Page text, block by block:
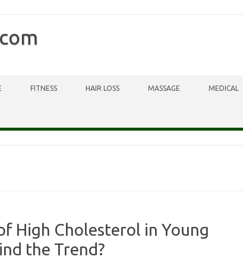
FITNESS HAIR LOSS MASSAGE MEDICAL
High Cholesterol in Young
the Trend?